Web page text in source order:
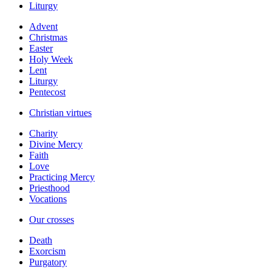
Liturgy
Advent
Christmas
Easter
Holy Week
Lent
Liturgy
Pentecost
Christian virtues
Charity
Divine Mercy
Faith
Love
Practicing Mercy
Priesthood
Vocations
Our crosses
Death
Exorcism
Purgatory